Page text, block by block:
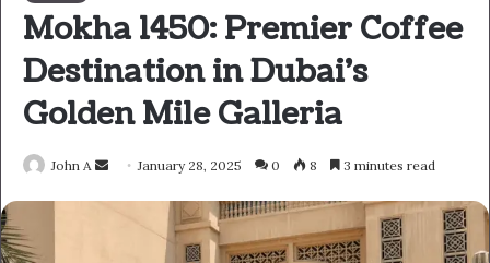
Mokha 1450: Premier Coffee
Destination in Dubai’s
Golden Mile Galleria
John A
Send January 28, 2025 0 8 3 minutes read